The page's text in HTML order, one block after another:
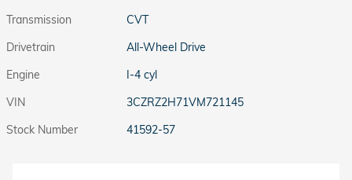
Transmission
CVT
Drivetrain
All-Wheel Drive
Engine
I-4 cyl
VIN
3CZRZ2H71VM721145
Stock Number
41592-57